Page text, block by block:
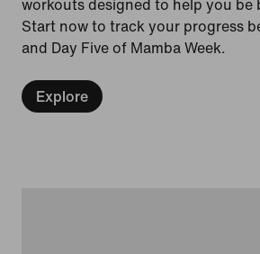
Start now to track your progress
and Day Five of Mamba Week.
Explore